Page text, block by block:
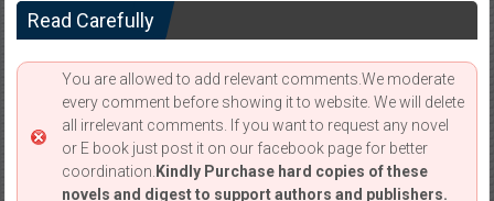
Read Carefully
You are allowed to add relevant comments.We moderate
every comment before showing it to website. We will delete
all irrelevant comments. If you want to request any novel
or E book just post it on our facebook page for better
coordination. Kindly Purchase hard copies of these
novels and digest to support authors and publishers.